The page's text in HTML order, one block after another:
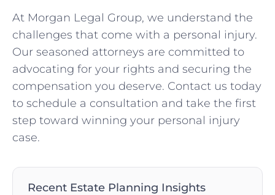
At Morgan Legal Group, we understand⁣ the
challenges that come with a personal injury.
Our seasoned attorneys are committed to
advocating for your rights and securing the
compensation you ⁢deserve. Contact us today
to schedule a consultation and take ⁣the first
step toward winning your personal injury
⁤case.
Recent Estate Planning Insights